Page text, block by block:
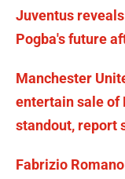
Juventus
Pogba's future
Manchester
entertain sale of
standout, report
Fabrizio